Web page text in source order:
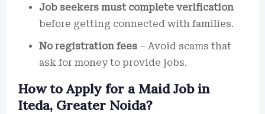
Job seekers must complete verification
before getting connected with families.
No registration fees – Avoid scams that
ask for money to provide jobs.
How to Apply for a Maid Job in
Iteda, Greater Noida?